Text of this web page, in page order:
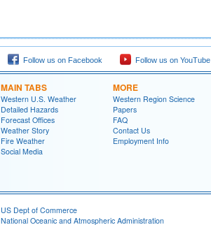
Follow us on Facebook Follow us on YouTube
MAIN TABS
Western U.S. Weather
Detailed Hazards
Forecast Offices
Weather Story
Fire Weather
Social Media
MORE
Western Region Science
Papers
FAQ
Contact Us
Employment Info
US Dept of Commerce
National Oceanic and Atmospheric Administration